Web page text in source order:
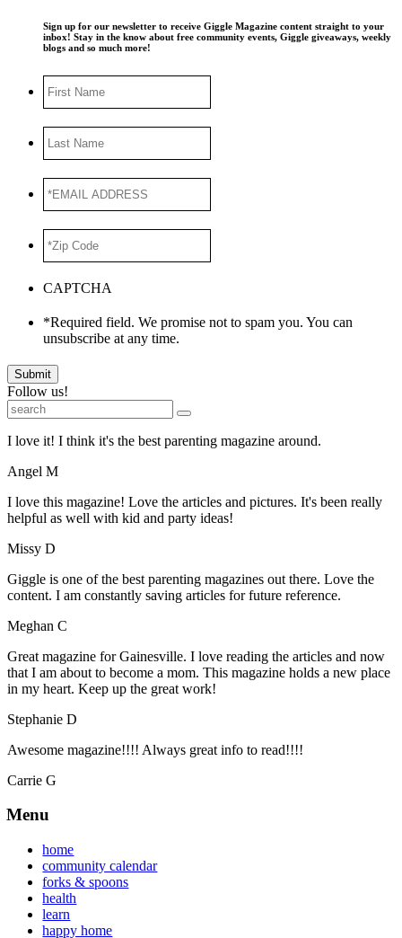
Sign up for our newsletter to receive Giggle Magazine content straight to your
inbox! Stay in the know about free community events, Giggle giveaways, weekly
blogs and so much more!
Name
Name
ADDRESS*
Code *
CAPTCHA
*Required field. We promise not to spam you. You can
unsubscribe at any time.
Submit
Follow us!
I love it! I think it's the best parenting magazine around.
Angel M
I love this magazine! Love the articles and pictures. It's been really
helpful as well with kid and party ideas!
Missy D
Giggle is one of the best parenting magazines out there. Love the
content. I am constantly saving articles for future reference.
Meghan C
Great magazine for Gainesville. I love reading the articles and now
that I am about to become a mom. This magazine holds a new place
in my heart. Keep up the great work!
Stephanie D
Awesome magazine!!!! Always great info to read!!!!
Carrie G
Menu
home
community calendar
forks & spoons
health
learn
happy home